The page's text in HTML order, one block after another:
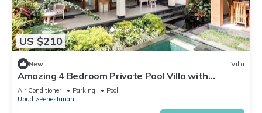
US $210
New Villa
Amazing 4 Bedroom Private Pool Villa with
panoramic rooftop
Air Conditioner Parking
Pool
Ubud
Penestanan